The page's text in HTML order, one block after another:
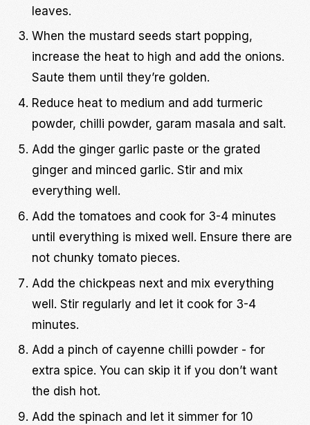
leaves.
When the mustard seeds start popping,
increase the heat to high and add the onions.
Saute them until they’re golden.
Reduce heat to medium and add turmeric
powder, chilli powder, garam masala and salt.
Add the ginger garlic paste or the grated
ginger and minced garlic. Stir and mix
everything well.
Add the tomatoes and cook for 3-4 minutes
until everything is mixed well. Ensure there are
not chunky tomato pieces.
Add the chickpeas next and mix everything
well. Stir regularly and let it cook for 3-4
minutes.
Add a pinch of cayenne chilli powder - for
extra spice. You can skip it if you don’t want
the dish hot.
Add the spinach and let it simmer for 10